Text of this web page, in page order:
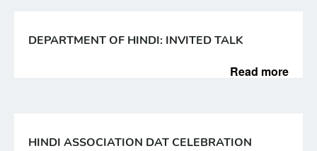
DEPARTMENT OF HINDI: INVITED TALK
Read more
HINDI ASSOCIATION DAT CELEBRATION